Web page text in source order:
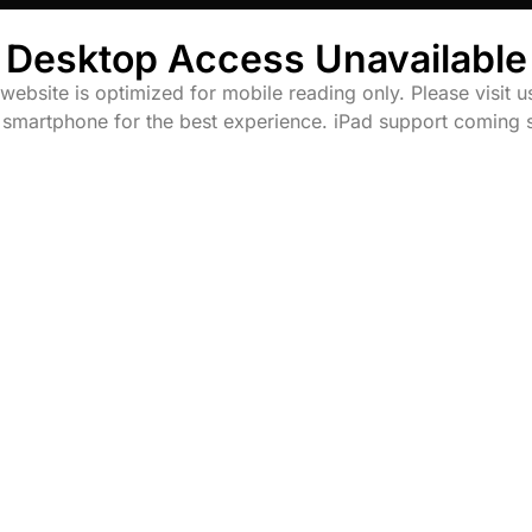
Desktop Access Unavailable
is optimized for mobile reading only. Please visit
for the best experience. iPad support coming